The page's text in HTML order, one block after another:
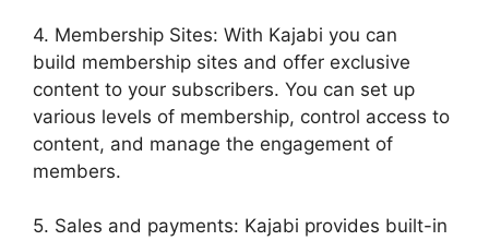
4. Membership Sites: With Kajabi you can
build membership sites and offer exclusive
content to your subscribers. You can set up
various levels of membership, control access to
content, and manage the engagement of
members.
5. Sales and payments: Kajabi provides built-in